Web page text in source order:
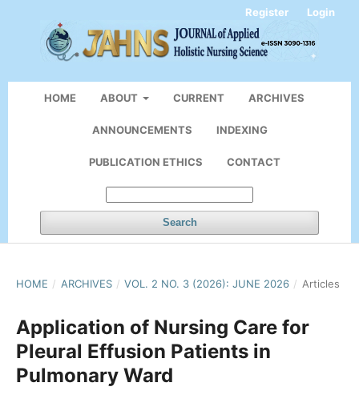
HOME ABOUT CURRENT ARCHIVES
ANNOUNCEMENTS INDEXING
PUBLICATION ETHICS CONTACT
Search
Register Login
HOME / ARCHIVES / VOL. 2 NO. 3 (2026): JUNE 2026 / Articles
Application of Nursing Care for
Pleural Effusion Patients in
Pulmonary Ward